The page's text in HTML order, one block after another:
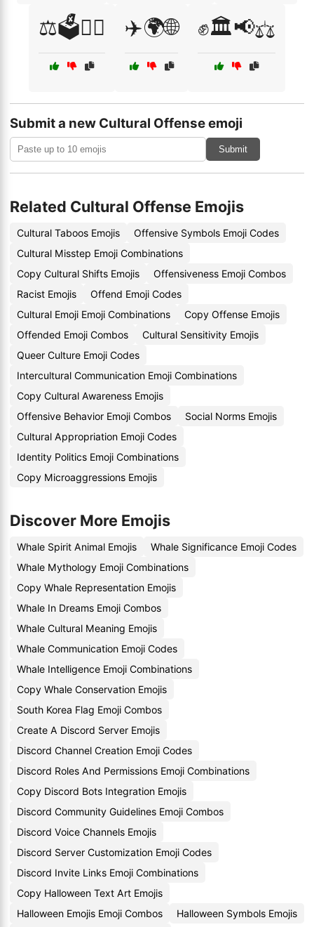
⚖️🗳️👩‍⚖️ ✈️🌍🌐 ✊🏛️📢⚖️
Submit a new Cultural Offense emoji
Submit
Related Cultural Offense Emojis
Cultural Taboos Emojis
Offensive Symbols Emoji Codes
Cultural Misstep Emoji Combinations
Copy Cultural Shifts Emojis
Offensiveness Emoji Combos
Racist Emojis
Offend Emoji Codes
Cultural Emoji Emoji Combinations
Copy Offense Emojis
Offended Emoji Combos
Cultural Sensitivity Emojis
Queer Culture Emoji Codes
Intercultural Communication Emoji Combinations
Copy Cultural Awareness Emojis
Offensive Behavior Emoji Combos
Social Norms Emojis
Cultural Appropriation Emoji Codes
Identity Politics Emoji Combinations
Copy Microaggressions Emojis
Discover More Emojis
Whale Spirit Animal Emojis
Whale Significance Emoji Codes
Whale Mythology Emoji Combinations
Copy Whale Representation Emojis
Whale In Dreams Emoji Combos
Whale Cultural Meaning Emojis
Whale Communication Emoji Codes
Whale Intelligence Emoji Combinations
Copy Whale Conservation Emojis
South Korea Flag Emoji Combos
Create A Discord Server Emojis
Discord Channel Creation Emoji Codes
Discord Roles And Permissions Emoji Combinations
Copy Discord Bots Integration Emojis
Discord Community Guidelines Emoji Combos
Discord Voice Channels Emojis
Discord Server Customization Emoji Codes
Discord Invite Links Emoji Combinations
Copy Halloween Text Art Emojis
Halloween Emojis Emoji Combos
Halloween Symbols Emojis